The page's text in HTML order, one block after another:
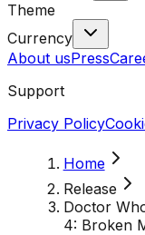
Theme
Currency
About usPress
Support
Privacy Policy
Home
Release
Doctor
4: Broken